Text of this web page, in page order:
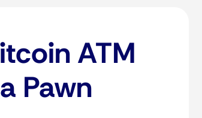
ATM
Pawn